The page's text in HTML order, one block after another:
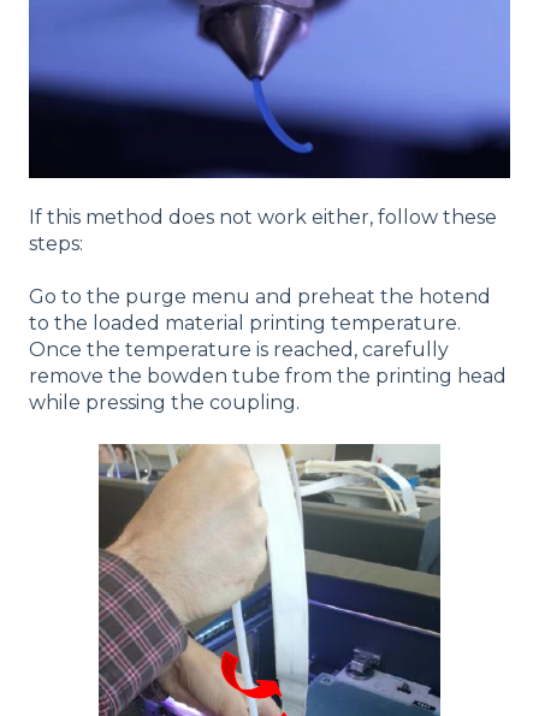
If this method does not work either, follow these
steps:
Go to the purge menu and preheat the hotend
to the loaded material printing temperature.
Once the temperature is reached, carefully
remove the bowden tube from the printing head
while pressing the coupling.